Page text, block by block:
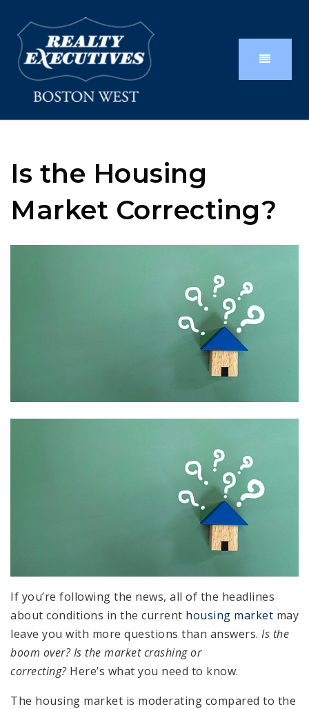
Is the Housing
Market Correcting?
If you’re following the news, all of the headlines
about conditions in the current housing market may
leave you with more questions than answers. Is the
boom over? Is the market crashing or
correcting?Here’s what you need to know.
The housing market is moderating compared to the